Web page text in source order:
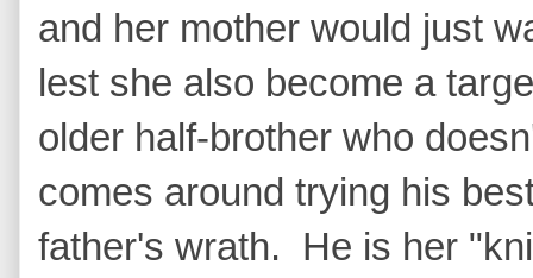
and her mother would just
lest she also become a
older half-brother who
comes around trying his
father's wrath. He is her